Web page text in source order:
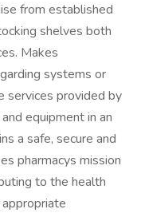
from established
shelves both
Makes
systems or
services provided by
equipment in an
a safe, secure and
pharmacys mission
to the health